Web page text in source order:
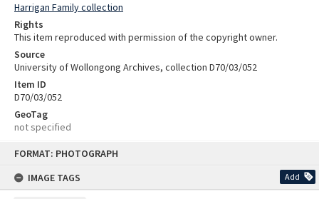
FORMAT: PHOTOGRAPH
IMAGE TAGS
Add
Harrigan Family collection
Rights
This item reproduced with permission of the copyright owner.
Source
University of Wollongong Archives, collection D70/03/052
Item ID
D70/03/052
GeoTag
not specified